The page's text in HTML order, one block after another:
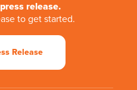
release.
to get started.
Release